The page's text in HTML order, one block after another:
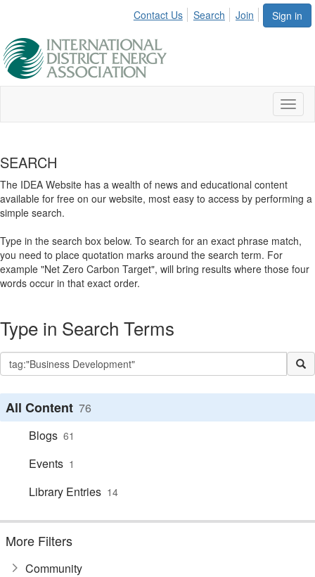
Sign in
Contact Us Search Join
SEARCH
The IDEA Website has a wealth of news and educational content
available for free on our website, most easy to access by performing a
simple search.
Type in the search box below. To search for an exact phrase match,
you need to place quotation marks around the search term. For
example "Net Zero Carbon Target", will bring results where those four
words occur in that exact order.
Type in Search Terms
All Content 76
Blogs 61
Events 1
Library Entries 14
More Filters
Community